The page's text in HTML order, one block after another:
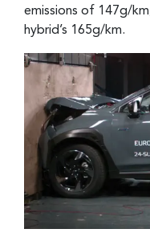
emissions of 147g/
hybrid’s 165g/km.